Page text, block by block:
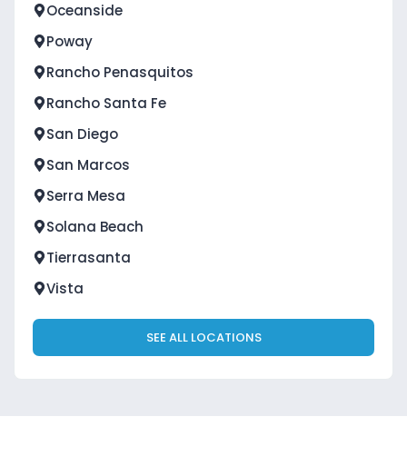
Oceanside
Poway
Rancho Penasquitos
Rancho Santa Fe
San Diego
San Marcos
Serra Mesa
Solana Beach
Tierrasanta
Vista
SEE ALL LOCATIONS